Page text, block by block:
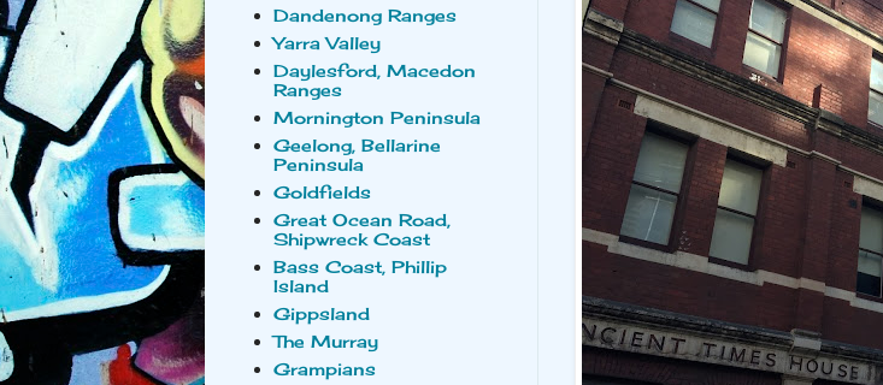
Dandenong Ranges
Yarra Valley
Daylesford, Macedon
Ranges
Mornington Peninsula
Geelong, Bellarine
Peninsula
Goldfields
Great Ocean Road,
Shipwreck Coast
Bass Coast, Phillip
Island
Gippsland
The Murray
Grampians